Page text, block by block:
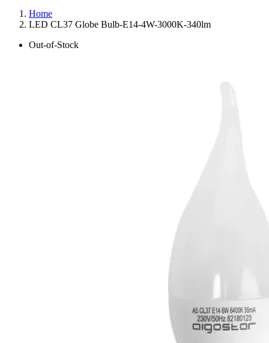
Home
LED CL37 Globe Bulb-E14-4W-3000K-340lm
Out-of-Stock